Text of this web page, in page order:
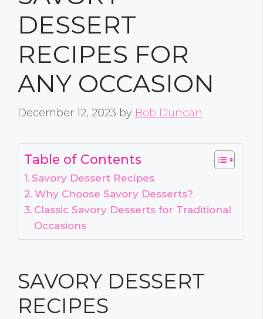
DESSERT
RECIPES FOR
ANY OCCASION
December 12, 2023 by Bob Duncan
Table of Contents
Savory Dessert Recipes
Why Choose Savory Desserts?
Classic Savory Desserts for Traditional
Occasions
SAVORY DESSERT
RECIPES